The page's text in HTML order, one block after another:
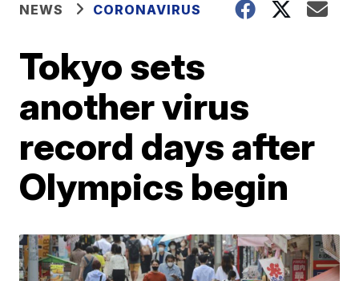
NEWS CORONAVIRUS
Tokyo sets
another virus
record days after
Olympics begin